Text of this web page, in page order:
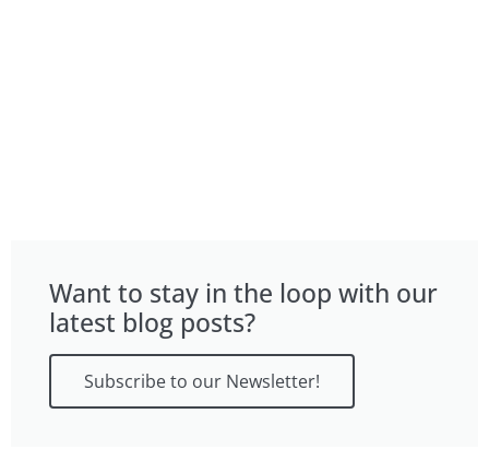
Want to stay in the loop with our
latest blog posts?
Subscribe to our Newsletter!